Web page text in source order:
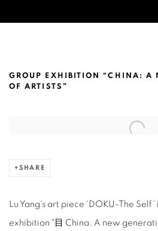
LU YANG @CENTRE
GROUP EXHIBITION “CHINA: A
OF ARTISTS”
Open a larger version of the
SHARE
Lu Yang's art piece ‘DOKU-The
exhibition "目 China. A new